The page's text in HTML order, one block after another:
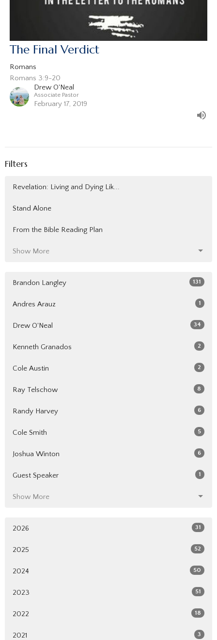
The Final Verdict
Romans
Romans 3:9-20
Drew O'Neal
Associate Pastor
February 17, 2019
Filters
Revelation: Living and Dying Lik...
Stand Alone
From the Bible Reading Plan
Show More
Brandon Langley 131
Andres Arauz 1
Drew O'Neal 34
Kenneth Granados 2
Cole Austin 2
Ray Telschow 8
Randy Harvey 6
Cole Smith 5
Joshua Winton 6
Guest Speaker 1
Show More
2026 31
2025 52
2024 50
2023 51
2022 18
2021 3